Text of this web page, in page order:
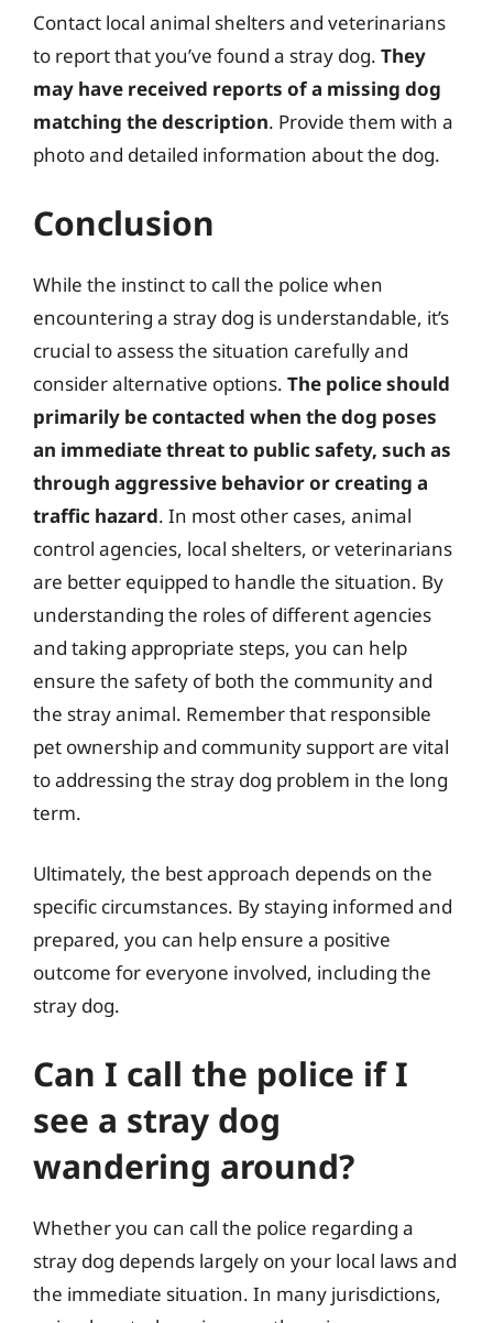
Contact local animal shelters and veterinarians
to report that you’ve found a stray dog. They
may have received reports of a missing dog
matching the description. Provide them with a
photo and detailed information about the dog.
Conclusion
While the instinct to call the police when
encountering a stray dog is understandable, it’s
crucial to assess the situation carefully and
consider alternative options. The police should
primarily be contacted when the dog poses
an immediate threat to public safety, such as
through aggressive behavior or creating a
traffic hazard. In most other cases, animal
control agencies, local shelters, or veterinarians
are better equipped to handle the situation. By
understanding the roles of different agencies
and taking appropriate steps, you can help
ensure the safety of both the community and
the stray animal. Remember that responsible
pet ownership and community support are vital
to addressing the stray dog problem in the long
term.
Ultimately, the best approach depends on the
specific circumstances. By staying informed and
prepared, you can help ensure a positive
outcome for everyone involved, including the
stray dog.
Can I call the police if I
see a stray dog
wandering around?
Whether you can call the police regarding a
stray dog depends largely on your local laws and
the immediate situation. In many jurisdictions,